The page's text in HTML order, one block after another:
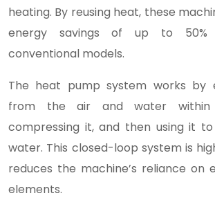
heating. By reusing heat, these
energy savings of up to 50%
conventional models.
The heat pump system works by
from the air and water within
compressing it, and then using it
water. This closed-loop system is
reduces the machine’s reliance on
elements.